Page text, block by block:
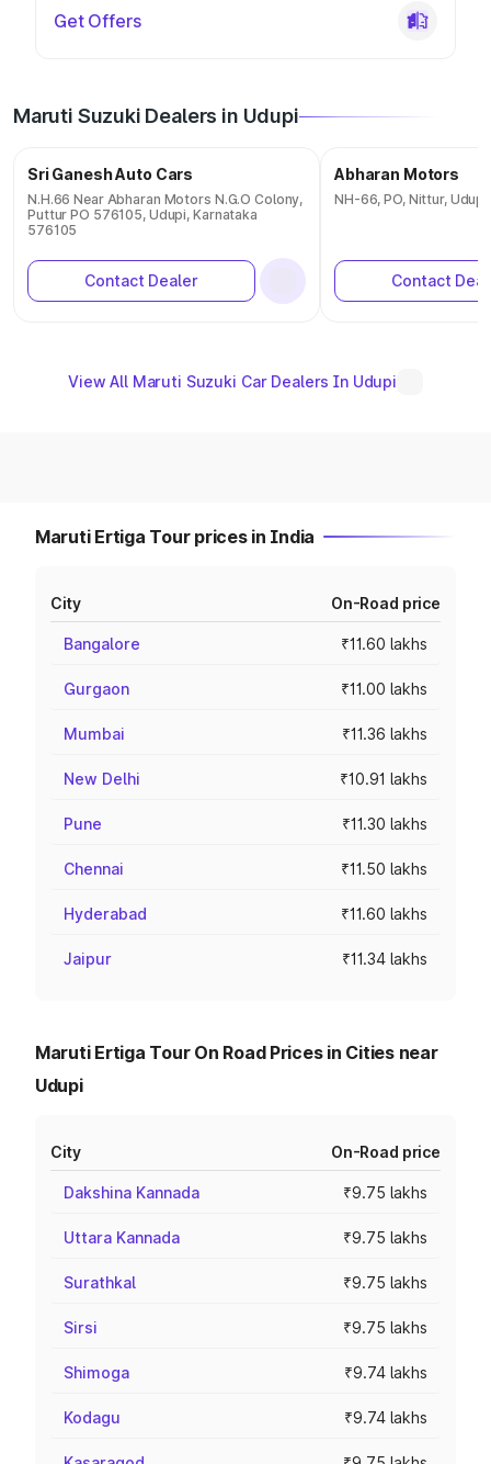
Get Offers
Maruti Suzuki Dealers in Udupi
Sri Ganesh Auto Cars
N.H.66 Near Abharan Motors N.G.O Colony,
Puttur PO 576105, Udupi, Karnataka
576105
Contact Dealer
Abharan Motors
NH-66, PO, Nittur,
Contact
View All Maruti Suzuki Car Dealers In Udupi
Maruti Ertiga Tour prices in India
City On-Road price
Bangalore ₹11.60 lakhs
Gurgaon ₹11.00 lakhs
Mumbai ₹11.36 lakhs
New Delhi ₹10.91 lakhs
Pune ₹11.30 lakhs
Chennai ₹11.50 lakhs
Hyderabad ₹11.60 lakhs
Jaipur ₹11.34 lakhs
Maruti Ertiga Tour On Road Prices in Cities near
Udupi
City On-Road price
Dakshina Kannada ₹9.75 lakhs
Uttara Kannada ₹9.75 lakhs
Surathkal ₹9.75 lakhs
Sirsi ₹9.75 lakhs
Shimoga ₹9.74 lakhs
Kodagu ₹9.74 lakhs